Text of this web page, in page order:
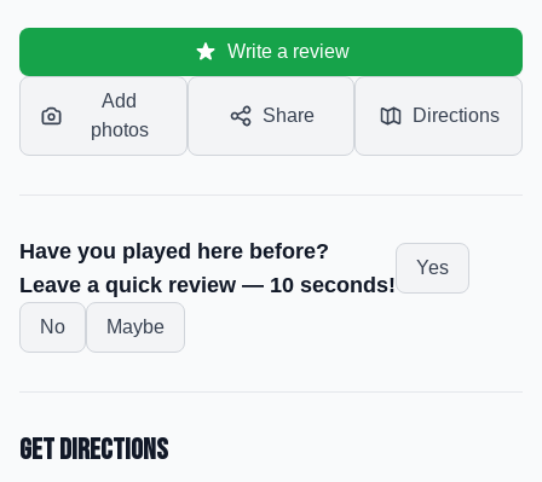
Write a review
Add
photos
Share Directions
Have you played here before?
Leave a quick review — 10 seconds!
Yes
No Maybe
Get Directions